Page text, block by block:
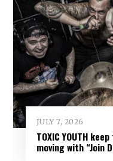
JULY 7, 2026
TOXIC YOUTH
moving with “Join